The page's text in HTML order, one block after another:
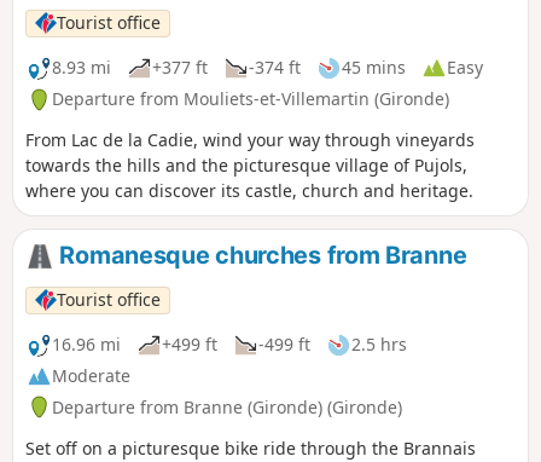
Tourist office
8.93 mi
+377 ft -374 ft 45 mins
Easy
Departure from Mouliets-et-Villemartin (Gironde)
From Lac de la Cadie, wind your way through vineyards
towards the hills and the picturesque village of Pujols,
where you can discover its castle, church and heritage.
Romanesque churches from Branne
Tourist office
16.96 mi
+499 ft -499 ft
2.5 hrs
Moderate
Departure from Branne (Gironde) (Gironde)
Set off on a picturesque bike ride through the Brannais